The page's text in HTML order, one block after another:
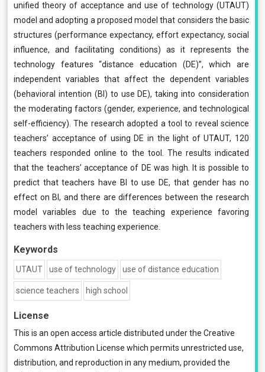
unified theory of acceptance and use of technology (UTAUT)
model and adopting a proposed model that considers the basic
structures (performance expectancy, effort expectancy, social
influence, and facilitating conditions) as it represents the
technology features “distance education (DE)”, which are
independent variables that affect the dependent variables
(behavioral intention (BI) to use DE), taking into consideration
the moderating factors (gender, experience, and technological
self-efficiency). The research adopted a tool to reveal science
teachers’ acceptance of using DE in the light of UTAUT, 120
teachers responded online to the tool. The results indicated
that the teachers’ acceptance of DE was high. It is possible to
predict that teachers have BI to use DE, that gender has no
effect on BI, and there are differences between the research
model variables due to the teaching experience favoring
teachers with less teaching experience.
Keywords
UTAUT use of technology use of distance education
science teachers high school
License
This is an open access article distributed under the Creative
Commons Attribution License which permits unrestricted use,
distribution, and reproduction in any medium, provided the